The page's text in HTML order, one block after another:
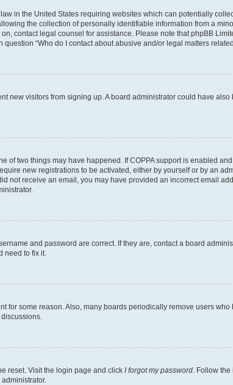
in the United States requiring websites which can potentially
the collection of personally identifiable information from a
contact legal counsel for assistance. Please note that phpBB
“Who do I contact about abusive and/or legal matters
new visitors from signing up. A board administrator could have
of two things may have happened. If COPPA support is enabled
new registrations to be activated, either by yourself or by an
not receive an email, you may have provided an incorrect email
and password are correct. If they are, contact a board
need to fix it.
for some reason. Also, many boards periodically remove users
reset. Visit the login page and click I forgot my password . Follow